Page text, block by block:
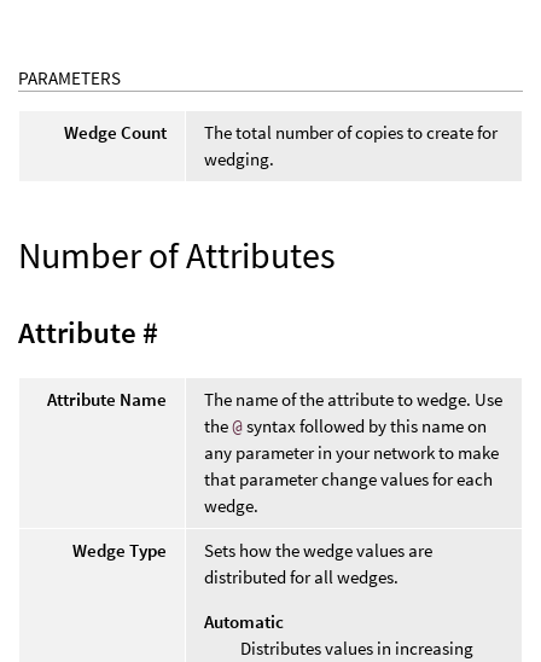
PARAMETERS
Wedge Count
The total number of copies to create for
wedging.
Number of Attributes
Attribute #
Attribute Name
The name of the attribute to wedge. Use
the@syntax followed by this name on
any parameter in your network to make
that parameter change values for each
wedge.
Wedge Type
Sets how the wedge values are
distributed for all wedges.
Automatic
Distributes values in increasing